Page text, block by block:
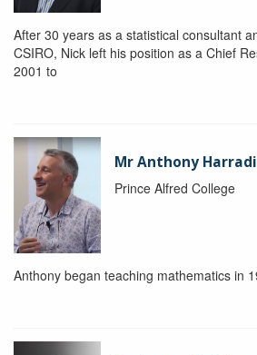
After 30 years as a statistical consultant
CSIRO, Nick left his position as a Chief
2001 to
Mr Anthony
Prince Alfred College
Anthony began teaching mathematics in